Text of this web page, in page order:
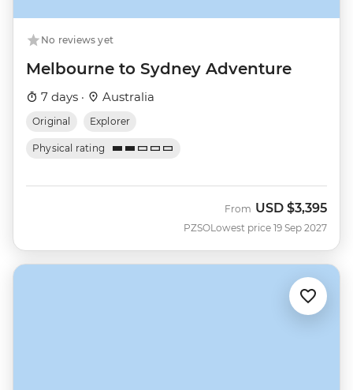
No reviews yet
Melbourne to Sydney Adventure
7 days · Australia
Original Explorer
Physical rating
PZSO
From USD $3,395
Lowest price 19 Sep 2027